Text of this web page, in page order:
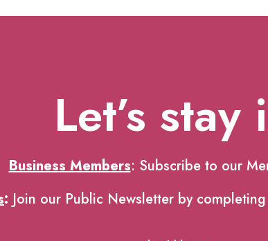
Let’s
Business Members: Subscribe to our
: Join our Public Newsletter by